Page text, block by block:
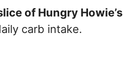
of Hungry Howie’s
carb intake.